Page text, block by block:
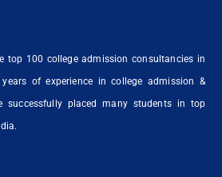
top 100 college admission consultancies in
of experience in college admission &
successfully placed many students in top